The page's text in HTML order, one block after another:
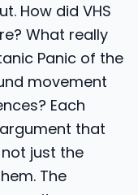
How did VHS
What really
Panic of the
movement
Each
that
just the
The